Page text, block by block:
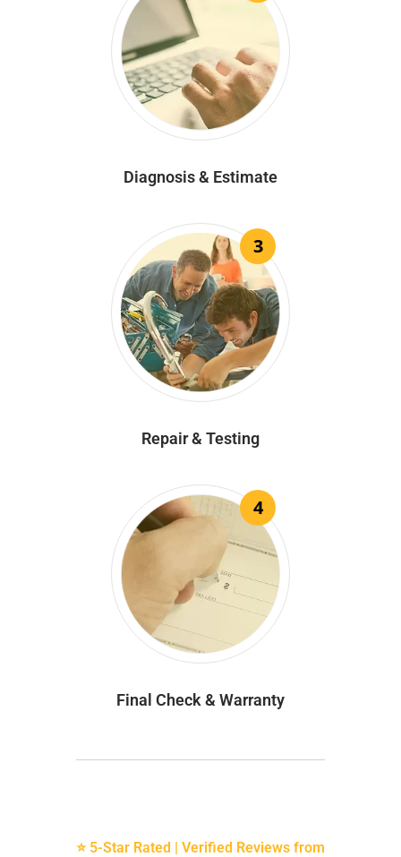
Diagnosis & Estimate
3
Repair & Testing
4
Final Check & Warranty
⭐ 5-Star Rated | Verified Reviews from